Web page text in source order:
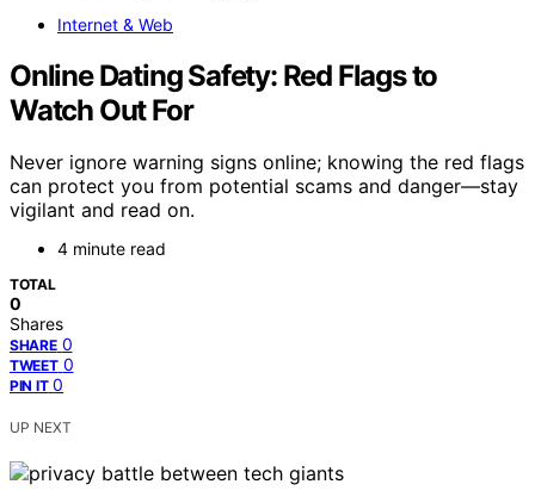
Internet & Web
Online Dating Safety: Red Flags to
Watch Out For
Never ignore warning signs online; knowing the red flags
can protect you from potential scams and danger—stay
vigilant and read on.
4 minute read
TOTAL
0
Shares
SHARE 0
TWEET 0
PIN IT 0
UP NEXT